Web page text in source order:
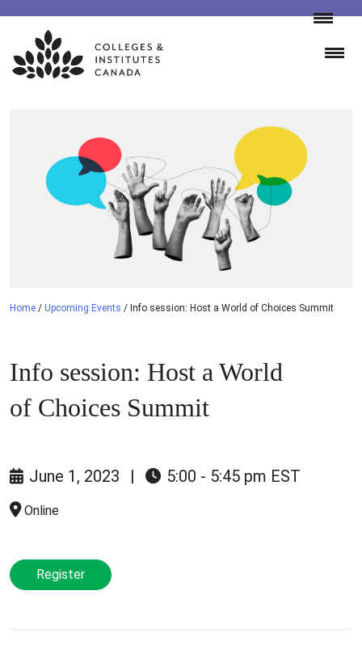
Skip
content
Home / Upcoming Events / Info session: Host a World of Choices Summit
Info session: Host a World
of Choices Summit
June 1, 2023 5:00 - 5:45 pm EST
Online
Register